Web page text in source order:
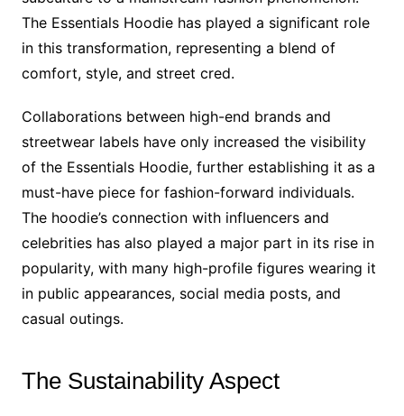
The Essentials Hoodie has played a significant role
in this transformation, representing a blend of
comfort, style, and street cred.
Collaborations between high-end brands and
streetwear labels have only increased the visibility
of the Essentials Hoodie, further establishing it as a
must-have piece for fashion-forward individuals.
The hoodie’s connection with influencers and
celebrities has also played a major part in its rise in
popularity, with many high-profile figures wearing it
in public appearances, social media posts, and
casual outings.
The Sustainability Aspect